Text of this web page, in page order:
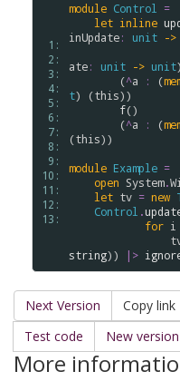
1:
2:
3:
4:
5:
6:
7:
8:
9:
10:
11:
12:
13:
module Control
=
let inline
inUpdate: unit ->
ate: unit -> unit)
        (
^a : (
t) (this))
f()
        (
^a : (
(this))
module Example =
open System.
let tv = new
Control .
for i
string)) |>
Next Version Copy link
Test code
New version
More